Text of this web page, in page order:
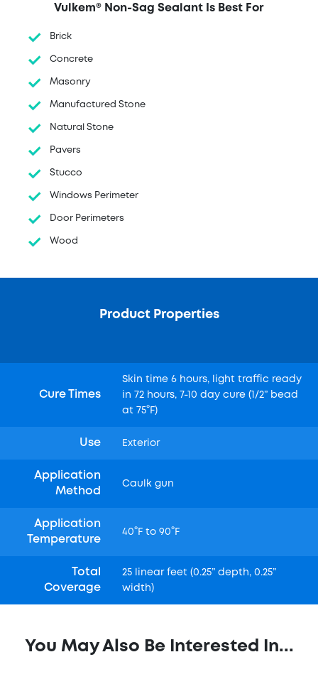
Vulkem® Non-Sag Sealant Is Best For
Brick
Concrete
Masonry
Manufactured Stone
Natural Stone
Pavers
Stucco
Windows Perimeter
Door Perimeters
Wood
Product Properties
Cure Times
Skin time 6 hours, light traffic ready
in 72 hours, 7-10 day cure (1/2” bead
at 75°F)
Use Exterior
Application
Method
Caulk gun
Application
Temperature
40°F to 90°F
Total
Coverage
25 linear feet (0.25” depth, 0.25”
width)
You May Also Be Interested In...